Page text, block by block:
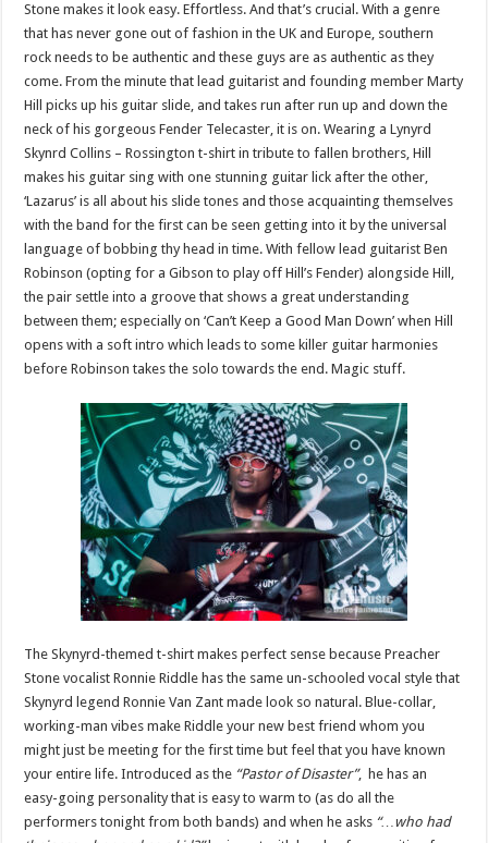
Stone makes it look easy. Effortless. And that’s crucial. With a genre
that has never gone out of fashion in the UK and Europe, southern
rock needs to be authentic and these guys are as authentic as they
come. From the minute that lead guitarist and founding member Marty
Hill picks up his guitar slide, and takes run after run up and down the
neck of his gorgeous Fender Telecaster, it is on. Wearing a Lynyrd
Skynrd Collins – Rossington t-shirt in tribute to fallen brothers, Hill
makes his guitar sing with one stunning guitar lick after the other,
‘Lazarus’ is all about his slide tones and those acquainting themselves
with the band for the first can be seen getting into it by the universal
language of bobbing thy head in time. With fellow lead guitarist Ben
Robinson (opting for a Gibson to play off Hill’s Fender) alongside Hill,
the pair settle into a groove that shows a great understanding
between them; especially on ‘Can’t Keep a Good Man Down’ when Hill
opens with a soft intro which leads to some killer guitar harmonies
before Robinson takes the solo towards the end. Magic stuff.
The Skynyrd-themed t-shirt makes perfect sense because Preacher
Stone vocalist Ronnie Riddle has the same un-schooled vocal style that
Skynyrd legend Ronnie Van Zant made look so natural. Blue-collar,
working-man vibes make Riddle your new best friend whom you
might just be meeting for the first time but feel that you have known
your entire life. Introduced as the “Pastor of Disaster”, he has an
easy-going personality that is easy to warm to (as do all the
performers tonight from both bands) and when he asks “…who had